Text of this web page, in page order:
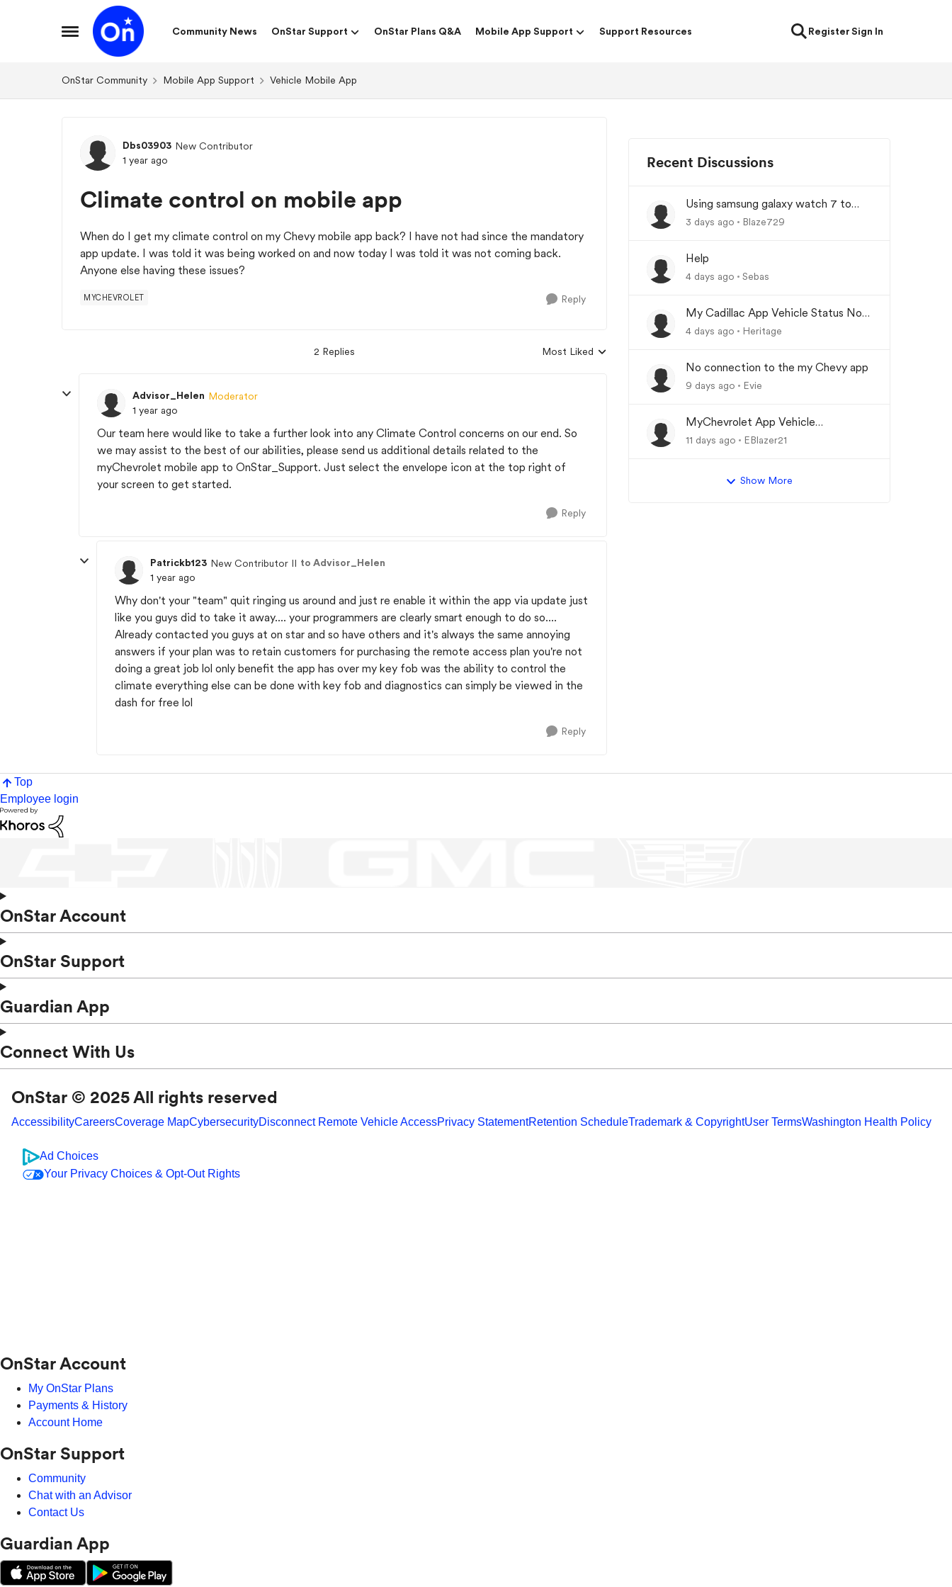
Open Side Menu
Skip to content
Community News
OnStar Support OnStar Plans Q&A Mobile App Support Support Resources RegisterSign In
OnStar Community Mobile App Support Vehicle Mobile App
Forum Discussion
Dbs03903 New Contributor
1 year ago
Climate control on mobile app
When do I get my climate control on my Chevy mobile app back? I have not had since the mandatory
app update. I was told it was being worked on and now today I was told it was not coming back.
Anyone else having these issues?
MYCHEVROLET Reply
2 Replies
Replies sorted by
Most Liked
Advisor_Helen Moderator
1 year ago
Our team here would like to take a further look into any Climate Control concerns on our end. So
we may assist to the best of our abilities, please send us additional details related to the
myChevrolet mobile app to OnStar_Support. Just select the envelope icon at the top right of
your screen to get started.
Reply
Patrickb123 New Contributor II to Advisor_Helen
1 year ago
Why don't your "team" quit ringing us around and just re enable it within the app via update just
like you guys did to take it away.... your programmers are clearly smart enough to do so....
Already contacted you guys at on star and so have others and it's always the same annoying
answers if your plan was to retain customers for purchasing the remote access plan you're not
doing a great job lol only benefit the app has over my key fob was the ability to control the
climate everything else can be done with key fob and diagnostics can simply be viewed in the
dash for free lol
Reply
Recent Discussions
Using samsung galaxy watch 7 to
lock/unlock car
3 days ago Blaze729
Help
4 days ago Sebas
My Cadillac App Vehicle Status Not
Updating
4 days ago Heritage
No connection to the my Chevy app
9 days ago Evie
MyChevrolet App Vehicle
Status/Info Not Updating
11 days ago EBlazer21
Show More
Top
Employee login
OnStar Account
OnStar Support
Guardian App
Connect With Us
OnStar © 2025 All rights reserved
AccessibilityCareersCoverage MapCybersecurityDisconnect Remote Vehicle AccessPrivacy StatementRetention ScheduleTrademark & CopyrightUser TermsWashington Health Policy
Ad Choices
Your Privacy Choices & Opt-Out Rights
OnStar Account
My OnStar Plans
Payments & History
Account Home
OnStar Support
Community
Chat with an Advisor
Contact Us
Guardian App